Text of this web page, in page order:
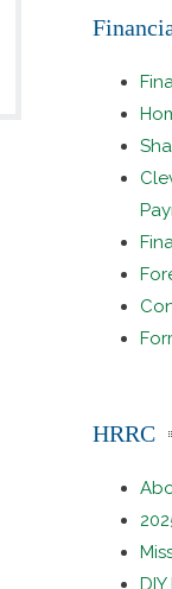
HRRC